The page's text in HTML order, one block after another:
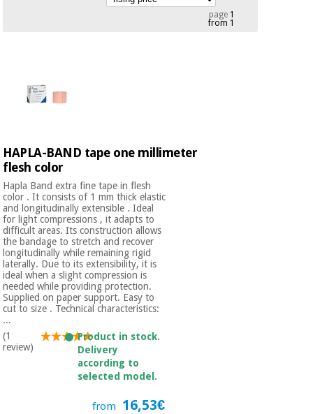
Outlet
Fisaude
Tech
Academy
furniture
Essential
protection
material for
coronaviruses
Aerobics,
fitness
and
pilates
Sports
and
games
Offers
Outlet
Fisaude
Tech
Academy
Chinese
Clinical
furniture
Therapeutic
cabinets
Essential
protection
material for
coronaviruses
page1
from 1
HAPLA-BAND tape one millimeter
flesh color
Hapla Band extra fine tape in flesh
color . It consists of 1 mm thick elastic
and longitudinally extensible . Ideal
for light compressions , it adapts to
difficult areas. Its construction allows
the bandage to stretch and recover
longitudinally while remaining rigid
laterally. Due to its extensibility, it is
ideal when a slight compression is
needed while providing protection.
Supplied on paper support. Easy to
cut to size . Technical characteristics:
...
(1
review)
Product in stock.
Delivery
according to
selected model.
from 16,53€